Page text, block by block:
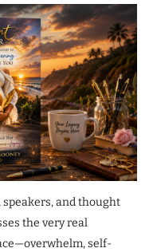
and thought
the very real
self-